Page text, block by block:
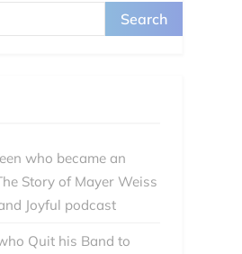
Search
who became an
Story of Mayer Weiss
Joyful podcast
Quit his Band to